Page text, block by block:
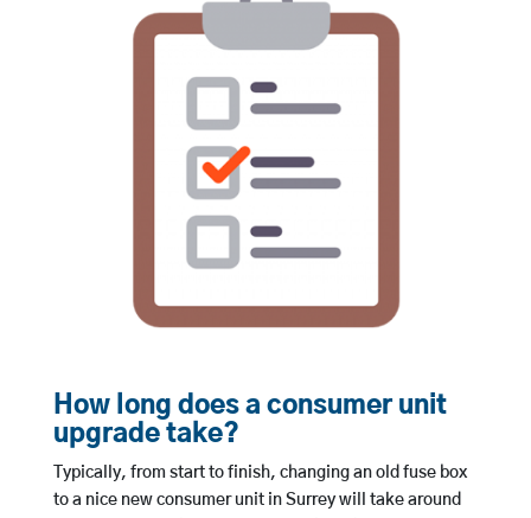
How long does a consumer unit
upgrade take?
Typically, from start to finish, changing an old fuse box
to a nice new consumer unit in Surrey will take around